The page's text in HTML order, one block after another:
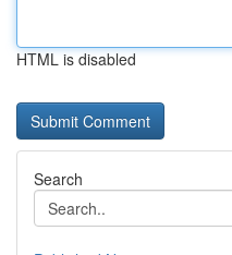
HTML is disabled
Search